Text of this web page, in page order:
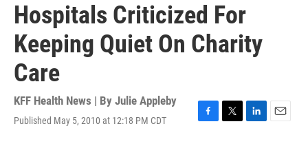
Hospitals Criticized For
Keeping Quiet On Charity
Care
KFF Health News | By Julie Appleby
Published May 5, 2010 at 12:18 PM CDT
F
T
L
E